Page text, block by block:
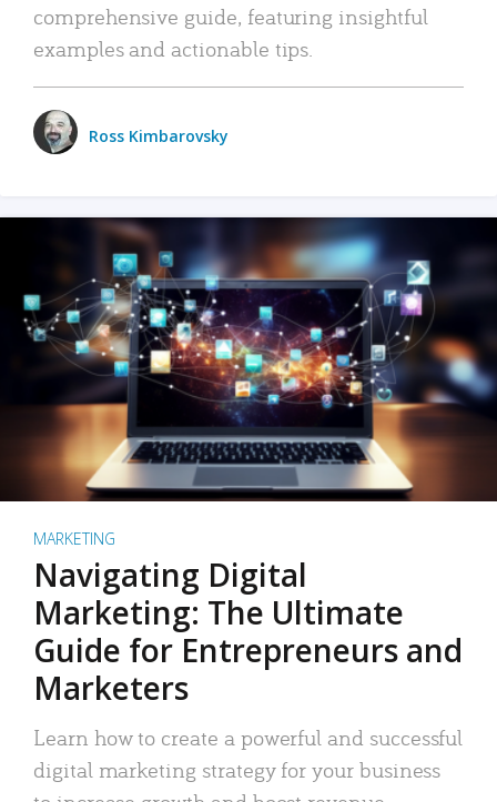
comprehensive guide, featuring insightful
examples and actionable tips.
Ross Kimbarovsky
MARKETING
Navigating Digital
Marketing: The Ultimate
Guide for Entrepreneurs and
Marketers
Learn how to create a powerful and successful
digital marketing strategy for your business